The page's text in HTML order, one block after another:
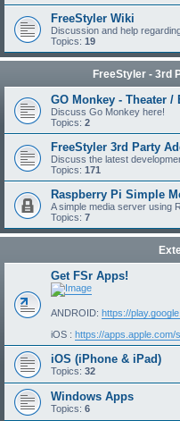
FreeStyler Wiki
Discussion and help
Topics: 19
FreeStyler - 3rd
GO Monkey - Theater /
Discuss Go Monkey here!
Topics: 2
FreeStyler 3rd Party
Discuss the latest
Topics: 171
Raspberry Pi Simple
A simple media server using
Topics: 7
Get FSr Apps!
ANDROID: https://
iOS : https://apps.apple.com/
iOS (iPhone & iPad)
Topics: 32
Windows Apps
Topics: 6